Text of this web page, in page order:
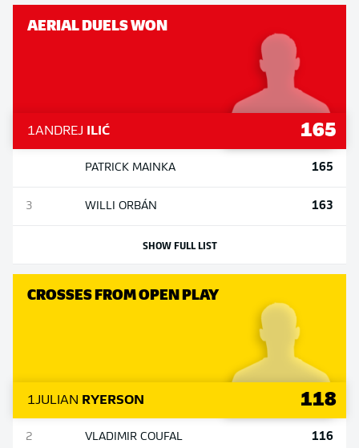
AERIAL DUELS WON
1ANDREJ ILIĆ 165
PATRICK MAINKA 165
3 WILLI ORBÁN 163
SHOW FULL LIST
CROSSES FROM OPEN PLAY
1JULIAN RYERSON 118
2 VLADIMIR COUFAL 116